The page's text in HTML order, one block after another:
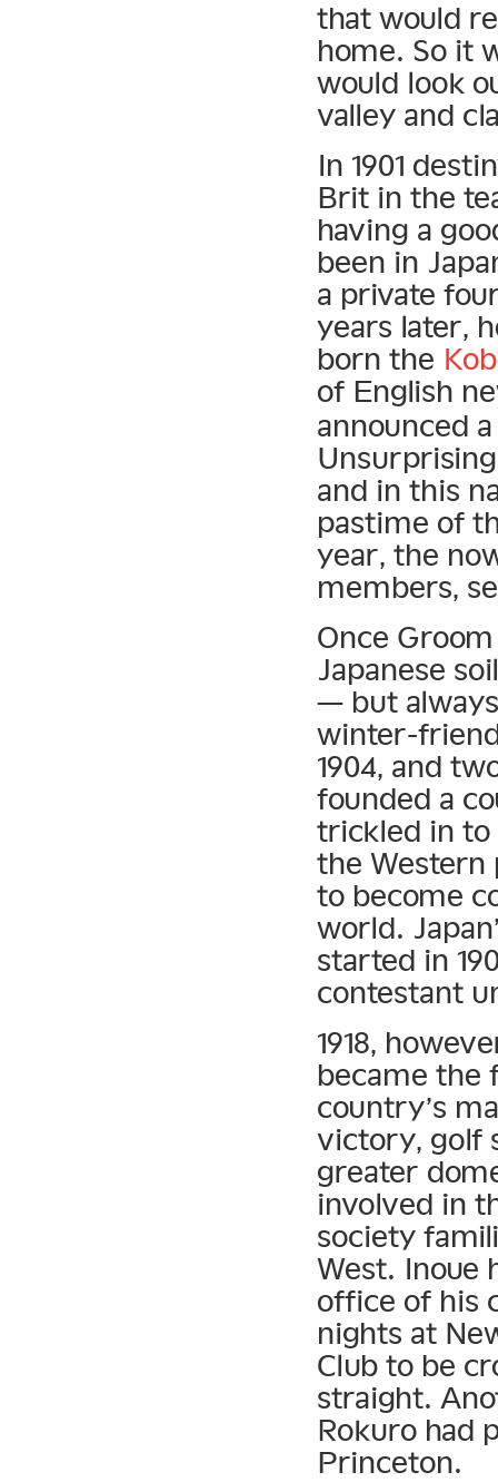
that would
home. So it
would look
valley and
In 1901
Brit in the
having a
been in
a private
years later,
born the
of English
announced
and in this
pastime of
year, the
members,
Once
Japanese
— but
winter-
1904, and
founded a
trickled in to
the Western
to become
world.
started in
contestant
1918,
became the
country’s
victory, golf
greater
involved in
society
West. Inoue
office of his
nights at
Club to be
straight.
Rokuro had
Princeton.